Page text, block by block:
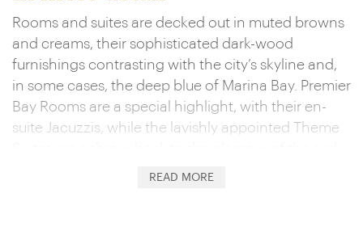
Rooms and suites are decked out in muted browns
and creams, their sophisticated dark-wood
furnishings contrasting with the city’s skyline and,
in some cases, the deep blue of Marina Bay. Premier
Bay Rooms are a special highlight, with their en-
suite Jacuzzis, while the lavishly appointed Theme
20th century and add in the likes of exclusive
READ MORE